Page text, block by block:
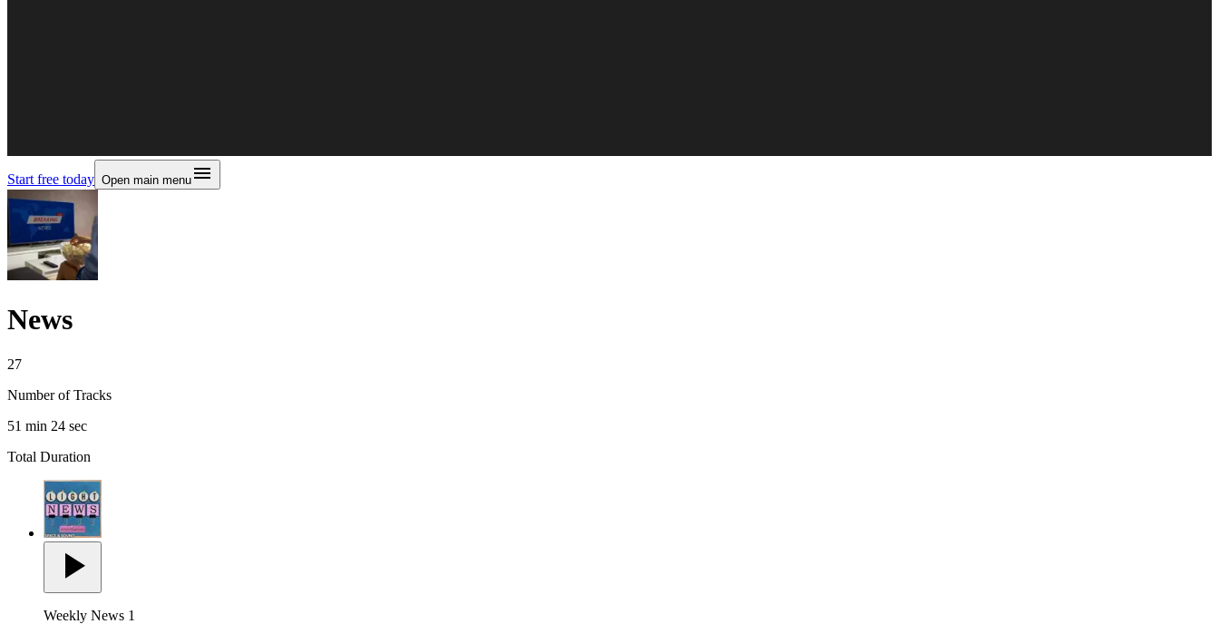
Start free today Open main menu
News
27
Number of Tracks
51 min 24 sec
Total Duration
Weekly News 1